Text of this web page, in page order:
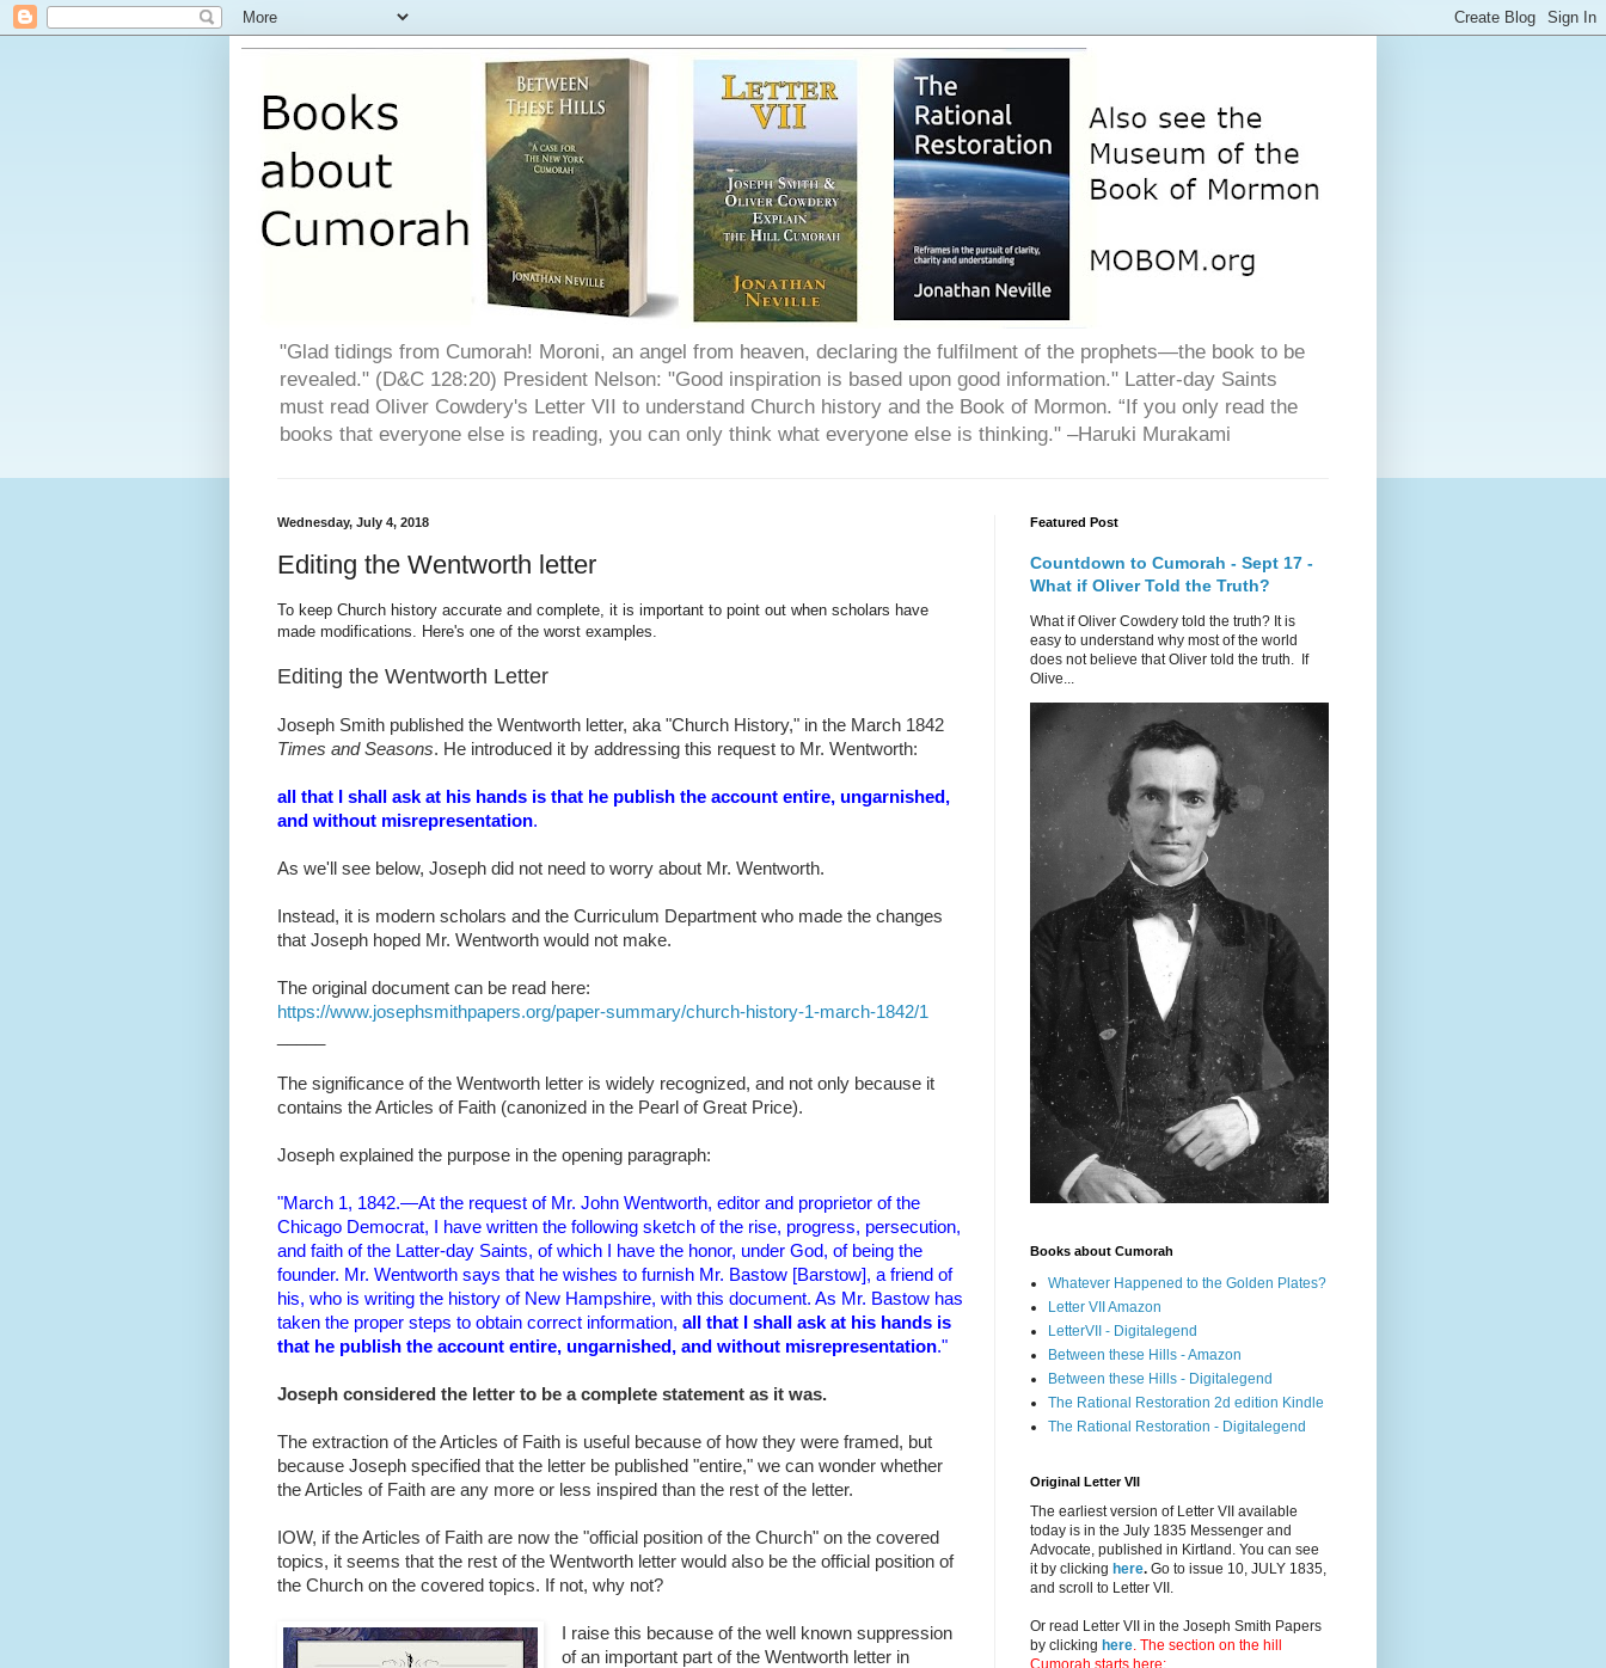
"Glad tidings from Cumorah! Moroni, an angel from heaven, declaring the fulfilment of the prophets—the book to be
revealed." (D&C 128:20) President Nelson: "Good inspiration is based upon good information." Latter-day Saints
must read Oliver Cowdery's Letter VII to understand Church history and the Book of Mormon. “If you only read the
books that everyone else is reading, you can only think what everyone else is thinking." –Haruki Murakami
Wednesday, July 4, 2018
Editing the Wentworth letter
To keep Church history accurate and complete, it is important to point out when scholars have
made modifications. Here's one of the worst examples.
Editing the Wentworth Letter
Joseph Smith published the Wentworth letter, aka "Church History," in the March 1842
Times and Seasons. He introduced it by addressing this request to Mr. Wentworth:
all that I shall ask at his hands is that he publish the account entire, ungarnished,
and without misrepresentation.
As we'll see below, Joseph did not need to worry about Mr. Wentworth.
Instead, it is modern scholars and the Curriculum Department who made the changes
that Joseph hoped Mr. Wentworth would not make.
The original document can be read here:
https://www.josephsmithpapers.org/paper-summary/church-history-1-march-1842/1
The significance of the Wentworth letter is widely recognized, and not only because it
contains the Articles of Faith (canonized in the Pearl of Great Price).
Joseph explained the purpose in the opening paragraph:
"March 1, 1842.—At the request of Mr. John Wentworth, editor and proprietor of the
Chicago Democrat, I have written the following sketch of the rise, progress, persecution,
and faith of the Latter-day Saints, of which I have the honor, under God, of being the
founder. Mr. Wentworth says that he wishes to furnish Mr. Bastow [Barstow], a friend of
his, who is writing the history of New Hampshire, with this document. As Mr. Bastow has
taken the proper steps to obtain correct information, all that I shall ask at his hands is
that he publish the account entire, ungarnished, and without misrepresentation."
Joseph considered the letter to be a complete statement as it was.
The extraction of the Articles of Faith is useful because of how they were framed, but
because Joseph specified that the letter be published "entire," we can wonder whether
the Articles of Faith are any more or less inspired than the rest of the letter.
IOW, if the Articles of Faith are now the "official position of the Church" on the covered
topics, it seems that the rest of the Wentworth letter would also be the official position of
the Church on the covered topics. If not, why not?
I raise this because of the well known suppression
of an important part of the Wentworth letter in
Featured Post
Countdown to Cumorah - Sept 17 -
What if Oliver Told the Truth?
What if Oliver Cowdery told the truth? It is
easy to understand why most of the world
does not believe that Oliver told the truth. If
Olive...
Books about Cumorah
Whatever Happened to the Golden Plates?
Letter VII Amazon
LetterVII - Digitalegend
Between these Hills - Amazon
Between these Hills - Digitalegend
The Rational Restoration 2d edition Kindle
The Rational Restoration - Digitalegend
Original Letter VII
The earliest version of Letter VII available
today is in the July 1835 Messenger and
Advocate , published in Kirtland. You can see
it by clicking here. Go to issue 10, JULY 1835,
and scroll to Letter VII.
Or read Letter VII in the Joseph Smith Papers
by clicking here . The section on the hill
Cumorah starts here: